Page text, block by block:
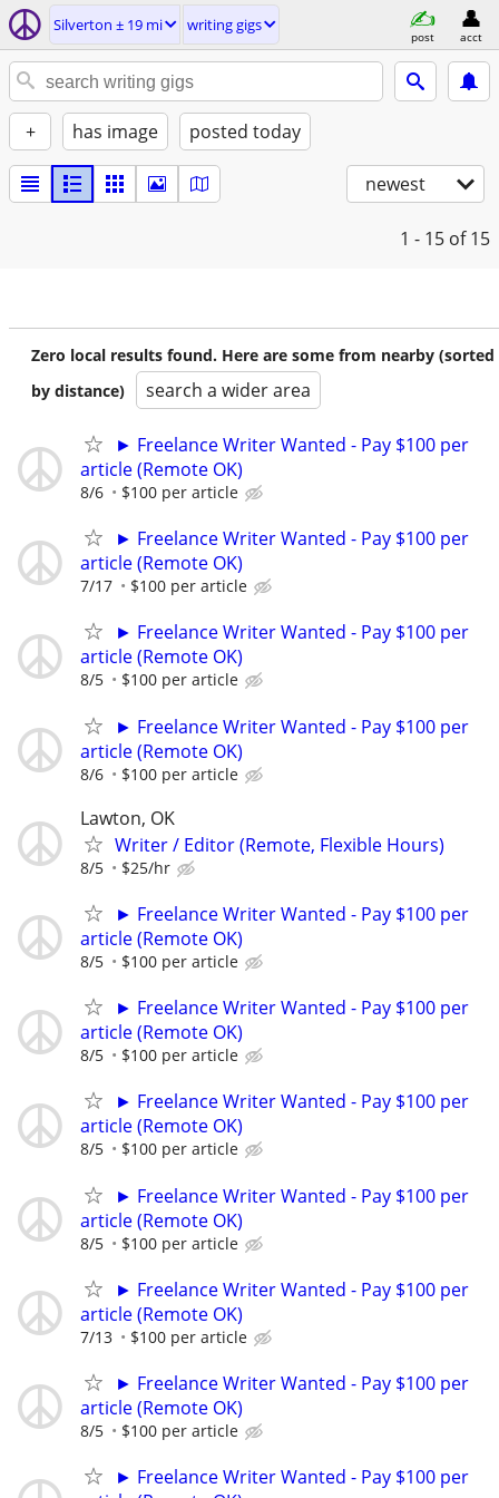
Silverton ± 19 mi writing gigs
post acct
+ has image posted today
newest
1 - 15 of 15
Zero local results found. Here are some from nearby (sorted
by distance)
search a wider area
► Freelance Writer Wanted - Pay $100 per
article (Remote OK)
8/6 $100 per article
► Freelance Writer Wanted - Pay $100 per
article (Remote OK)
7/17 $100 per article
► Freelance Writer Wanted - Pay $100 per
article (Remote OK)
8/5 $100 per article
► Freelance Writer Wanted - Pay $100 per
article (Remote OK)
8/6 $100 per article
Lawton, OK
Writer / Editor (Remote, Flexible Hours)
8/5 $25/hr
► Freelance Writer Wanted - Pay $100 per
article (Remote OK)
8/5 $100 per article
► Freelance Writer Wanted - Pay $100 per
article (Remote OK)
8/5 $100 per article
► Freelance Writer Wanted - Pay $100 per
article (Remote OK)
8/5 $100 per article
► Freelance Writer Wanted - Pay $100 per
article (Remote OK)
8/5 $100 per article
► Freelance Writer Wanted - Pay $100 per
article (Remote OK)
7/13 $100 per article
► Freelance Writer Wanted - Pay $100 per
article (Remote OK)
8/5 $100 per article
► Freelance Writer Wanted - Pay $100 per